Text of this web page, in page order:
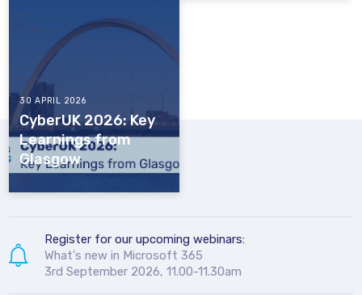
30 APRIL 2026
CyberUK 2026: Key
Learnings from
Glasgow
Register for our upcoming webinars:
What's new in Microsoft 365
3rd September 2026, 11.00-11.30am